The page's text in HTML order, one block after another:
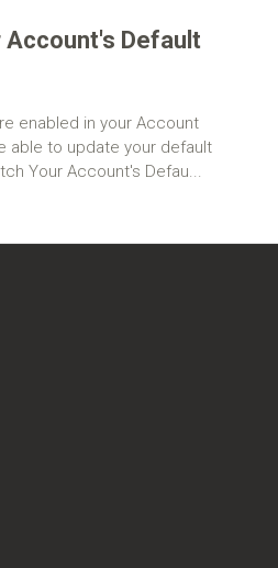
Account's Default
enabled in your Account
able to update your default
Your Account's Defau...